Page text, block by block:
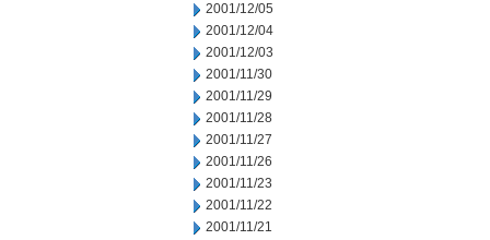
2001/12/05
2001/12/04
2001/12/03
2001/11/30
2001/11/29
2001/11/28
2001/11/27
2001/11/26
2001/11/23
2001/11/22
2001/11/21